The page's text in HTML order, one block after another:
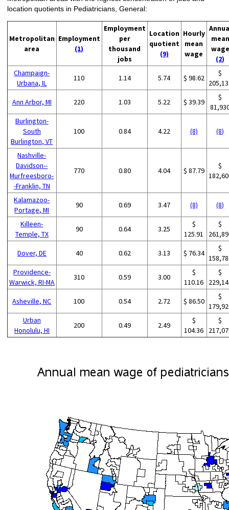
location quotients in Pediatricians, General:
Metropolitan
area
Employment
(1)
Employment
per
thousand
jobs
Location
quotient
(9)
Hourly
mean
wage
mean
wage
(2)
Champaign-
Urbana, IL
110 1.14 5.74 $ 98.62
$
Ann Arbor, MI 220 1.03 5.22 $ 39.39
$
Burlington-
South
Burlington, VT
100 0.84 4.22 (8) (8)
Nashville-
Davidson--
Murfreesboro-
-Franklin, TN
770 0.80 4.04 $ 87.79
$
Kalamazoo-
Portage, MI
90 0.69 3.47 (8) (8)
Killeen-
Temple, TX
90 0.64 3.25
$
125.91
$
Dover, DE 40 0.62 3.13 $ 76.34
$
Providence-
Warwick, RI-MA
310 0.59 3.00
$
110.16
$
Asheville, NC 100 0.54 2.72 $ 86.50
$
Urban
Honolulu, HI
200 0.49 2.49
$
104.36
$